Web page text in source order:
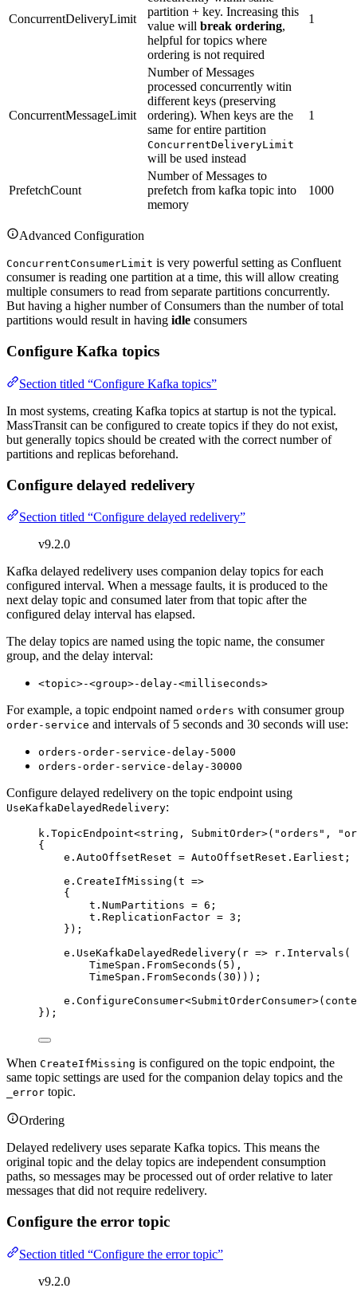
ConcurrentDeliveryLimit
partition + key. Increasing this
value will break ordering,
helpful for topics where
ordering is not required
1
ConcurrentMessageLimit
Number of Messages
processed concurrently witin
different keys (preserving
ordering). When keys are the
same for entire partition
ConcurrentDeliveryLimit
will be used instead
1
PrefetchCount
Number of Messages to
prefetch from kafka topic into
memory
1000
Advanced Configuration
ConcurrentConsumerLimit is very powerful setting as Confluent
consumer is reading one partition at a time, this will allow creating
multiple consumers to read from separate partitions concurrently.
But having a higher number of Consumers than the number of total
partitions would result in having idle consumers
Configure Kafka topics
Section titled “Configure Kafka topics”
In most systems, creating Kafka topics at startup is not the typical.
MassTransit can be configured to create topics if they do not exist,
but generally topics should be created with the correct number of
partitions and replicas beforehand.
Configure delayed redelivery
Section titled “Configure delayed redelivery”
v9.2.0
Kafka delayed redelivery uses companion delay topics for each
configured interval. When a message faults, it is produced to the
next delay topic and consumed later from that topic after the
configured delay interval has elapsed.
The delay topics are named using the topic name, the consumer
group, and the delay interval:
<topic>-<group>-delay-<milliseconds>
For example, a topic endpoint named orders with consumer group
order-service and intervals of 5 seconds and 30 seconds will use:
orders-order-service-delay-5000
orders-order-service-delay-30000
Configure delayed redelivery on the topic endpoint using
UseKafkaDelayedRedelivery:
k . TopicEndpoint<string , SubmitOrder>( "orders " , "
{
e . AutoOffsetReset = AutoOffsetReset . Earliest ;
e . CreateIfMissing (t =>
{
t . NumPartitions = 6 ;
t . ReplicationFactor = 3 ;
});
e . UseKafkaDelayedRedelivery(r => r . Intervals (
TimeSpan . FromSeconds ( 5 ),
TimeSpan . FromSeconds ( 30 )));
e . ConfigureConsumer
});
When CreateIfMissing is configured on the topic endpoint, the
same topic settings are used for the companion delay topics and the
_error topic.
Ordering
Delayed redelivery uses separate Kafka topics. This means the
original topic and the delay topics are independent consumption
paths, so messages may be processed out of order relative to later
messages that did not require redelivery.
Configure the error topic
Section titled “Configure the error topic”
v9.2.0